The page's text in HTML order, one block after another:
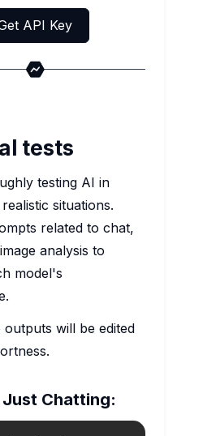
API Key
tests
testing AI in
situations.
related to chat,
analysis to
model's
outputs will be edited
Just Chatting: